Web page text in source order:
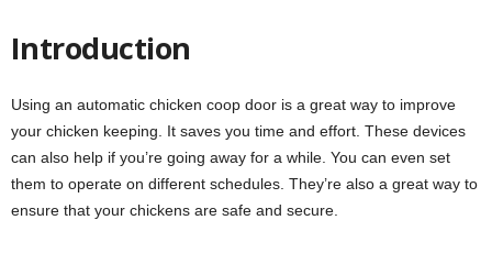
Introduction
Using an automatic chicken coop door is a great way to improve
your chicken keeping. It saves you time and effort. These devices
can also help if you’re going away for a while. You can even set
them to operate on different schedules. They’re also a great way to
ensure that your chickens are safe and secure.